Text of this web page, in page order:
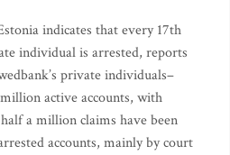
indicates that every 17th
individual is arrested, reports
private individuals–
active accounts, with
a million claims have been
accounts, mainly by court